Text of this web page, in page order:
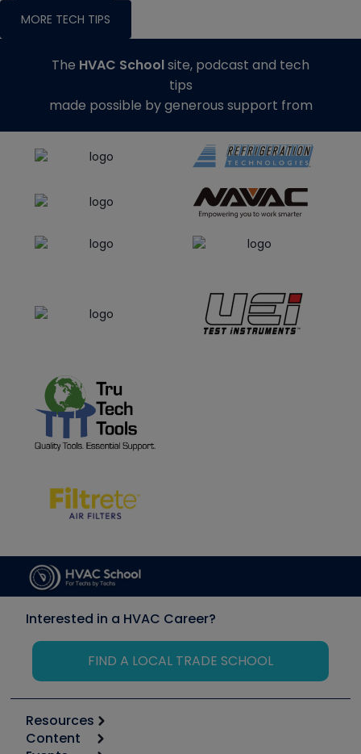
MORE TECH TIPS
The HVAC Schoolsite, podcast and tech
tips
made possible by generous support from
Interested in a HVAC Career?
FIND A LOCAL TRADE SCHOOL
Resources
Calculators
Content